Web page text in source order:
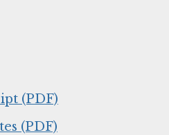
(PDF)
(PDF)